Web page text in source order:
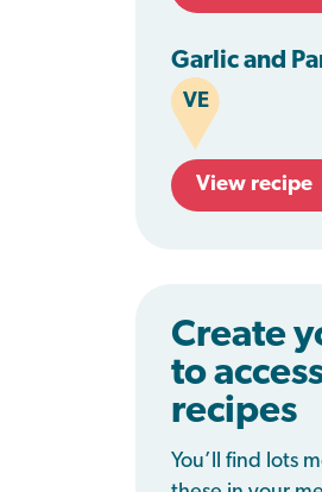
Garlic and
VE
View recipe
Create
to
recipes
You’ll find lots